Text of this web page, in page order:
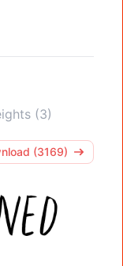
(3)
(3169)